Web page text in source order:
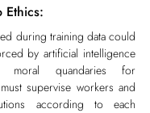
Ethics:
during training data could
by artificial intelligence
moral quandaries for
supervise workers and
according to each